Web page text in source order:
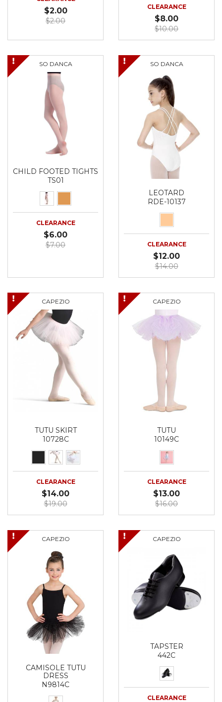
$2.00
$2.00
CLEARANCE
$8.00
$10.00
SO DANCA
CHILD FOOTED TIGHTS
TS01
CLEARANCE
$6.00
$7.00
SO DANCA
LEOTARD
RDE-10137
CLEARANCE
$12.00
$14.00
CAPEZIO
TUTU SKIRT
10728C
CLEARANCE
$14.00
$19.00
CAPEZIO
TUTU
10149C
CLEARANCE
$13.00
$16.00
CAPEZIO
CAMISOLE TUTU
DRESS
N9814C
CAPEZIO
TAPSTER
442C
CLEARANCE